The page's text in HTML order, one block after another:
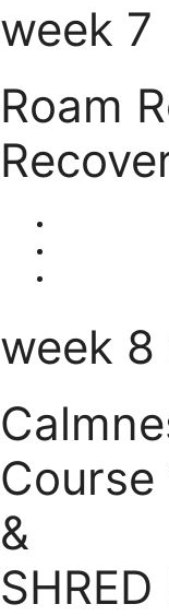
week 7
Roam
week 8
Course
&